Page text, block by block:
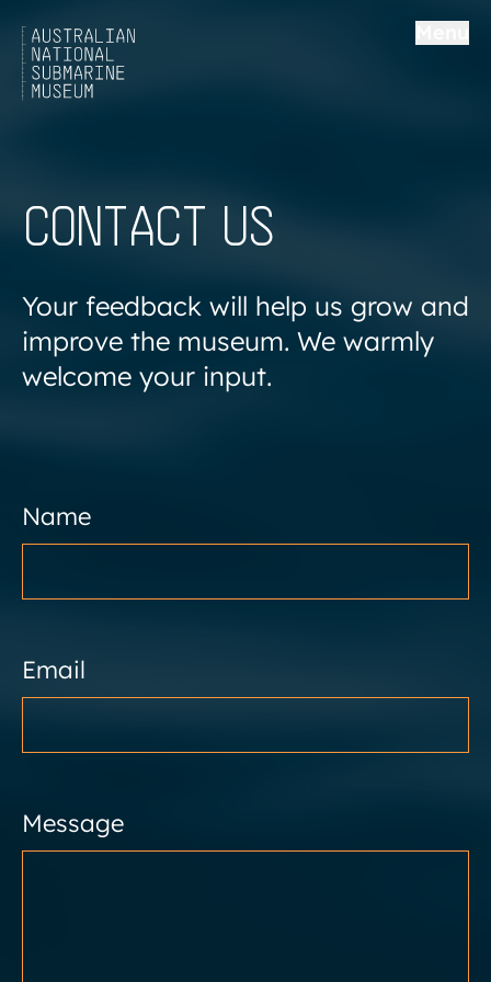
CONTACT US
Your feedback will help us grow and
improve the museum. We warmly
welcome your input.
Name
Email
Message